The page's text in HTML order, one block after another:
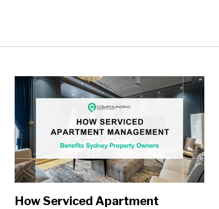
How Serviced Apartment